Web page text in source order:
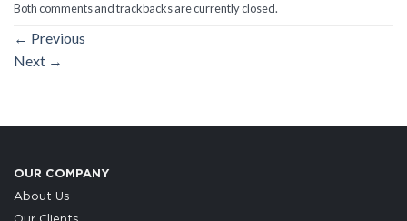
Both comments and trackbacks are currently closed.
← Previous
Next →
OUR COMPANY
About Us